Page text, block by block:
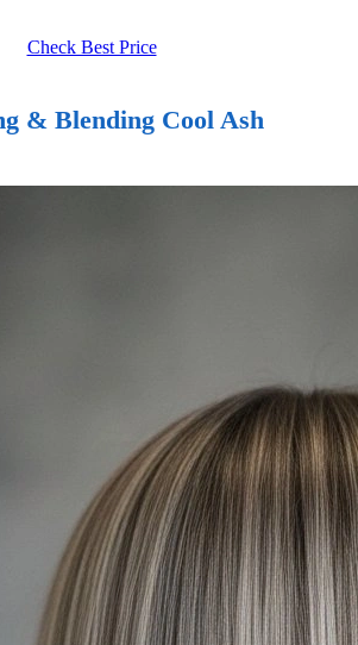
Check Best Price
& Blending Cool Ash